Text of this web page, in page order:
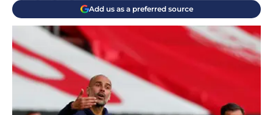
Add us as a preferred source